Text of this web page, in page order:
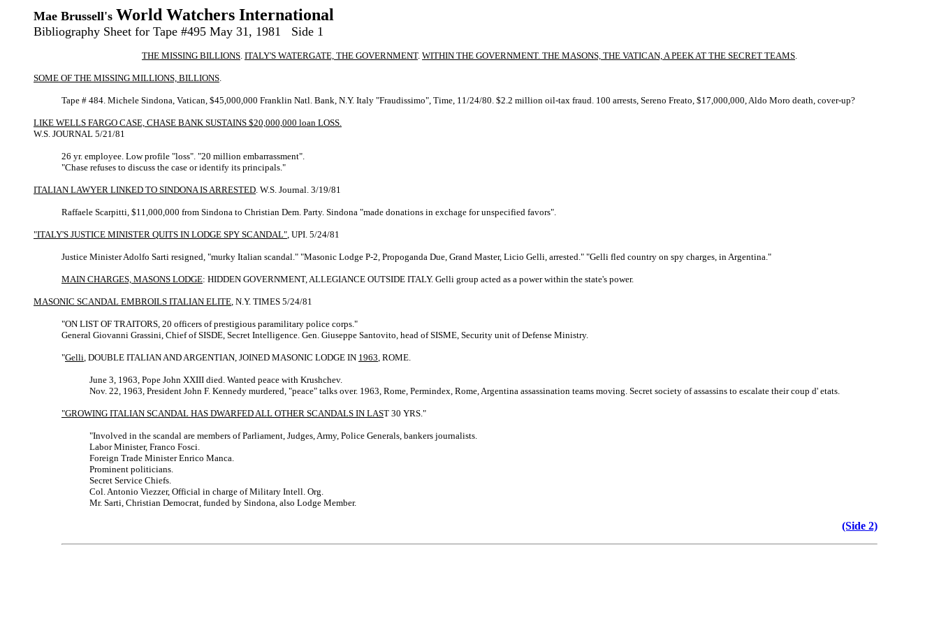
Mae Brussell's World Watchers International
Bibliography Sheet for Tape #495 May 31, 1981 Side 1
THE MISSING BILLIONS. ITALY'S WATERGATE, THE GOVERNMENT. WITHIN THE GOVERNMENT. THE MASONS, THE VATICAN, A PEEK AT THE SECRET TEAMS.
SOME OF THE MISSING MILLIONS, BILLIONS.
Tape # 484. Michele Sindona, Vatican, $45,000,000 Franklin Natl. Bank, N.Y. Italy "Fraudissimo", Time, 11/24/80. $2.2 million oil-tax fraud. 100 arrests, Sereno Freato, $17,000,000, Aldo Moro death, cover-up?
LIKE WELLS FARGO CASE, CHASE BANK SUSTAINS $20,000,000 loan LOSS.
W.S. JOURNAL 5/21/81
26 yr. employee. Low profile "loss". "20 million embarrassment".
"Chase refuses to discuss the case or identify its principals."
ITALIAN LAWYER LINKED TO SINDONA IS ARRESTED. W.S. Journal. 3/19/81
Raffaele Scarpitti, $11,000,000 from Sindona to Christian Dem. Party. Sindona "made donations in exchage for unspecified favors".
"ITALY'S JUSTICE MINISTER QUITS IN LODGE SPY SCANDAL", UPI. 5/24/81
Justice Minister Adolfo Sarti resigned, "murky Italian scandal." "Masonic Lodge P-2, Propoganda Due, Grand Master, Licio Gelli, arrested." "Gelli fled country on spy charges, in Argentina."
MAIN CHARGES, MASONS LODGE: HIDDEN GOVERNMENT, ALLEGIANCE OUTSIDE ITALY. Gelli group acted as a power within the state's power.
MASONIC SCANDAL EMBROILS ITALIAN ELITE, N.Y. TIMES 5/24/81
"ON LIST OF TRAITORS, 20 officers of prestigious paramilitary police corps."
General Giovanni Grassini, Chief of SISDE, Secret Intelligence. Gen. Giuseppe Santovito, head of SISME, Security unit of Defense Ministry.
"Gelli, DOUBLE ITALIAN AND ARGENTIAN, JOINED MASONIC LODGE IN 1963, ROME.
June 3, 1963, Pope John XXIII died. Wanted peace with Krushchev.
Nov. 22, 1963, President John F. Kennedy murdered, "peace" talks over. 1963, Rome, Permindex, Rome, Argentina assassination teams moving. Secret society of assassins to escalate their coup d' etats.
"GROWING ITALIAN SCANDAL HAS DWARFED ALL OTHER SCANDALS IN LAST 30 YRS."
"Involved in the scandal are members of Parliament, Judges, Army, Police Generals, bankers journalists.
Labor Minister, Franco Fosci.
Foreign Trade Minister Enrico Manca.
Prominent politicians.
Secret Service Chiefs.
Col. Antonio Viezzer, Official in charge of Military Intell. Org.
Mr. Sarti, Christian Democrat, funded by Sindona, also Lodge Member.
(Side 2)